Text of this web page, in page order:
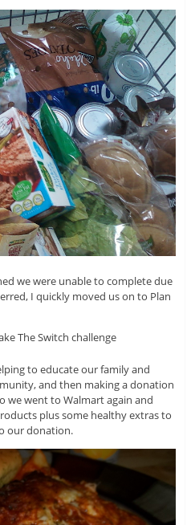
we were unable to complete due
I quickly moved us on to Plan
to educate our family and
and then making a donation
we went to Walmart again and
plus some healthy extras to
our donation.